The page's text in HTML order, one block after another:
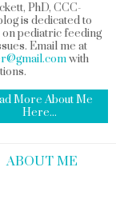
PhD, CCC-
is dedicated to
pediatric feeding
Email me at
with
More About Me
Here...
ABOUT ME